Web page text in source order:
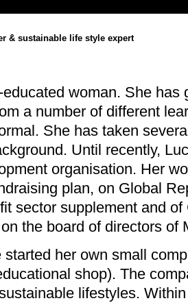
& sustainable life style expert
woman. She has
a number of different
She has taken
Until recently,
organisation. Her
plan, on Global
sector supplement and
the board of directors of
started her own small
shop). The
lifestyles.